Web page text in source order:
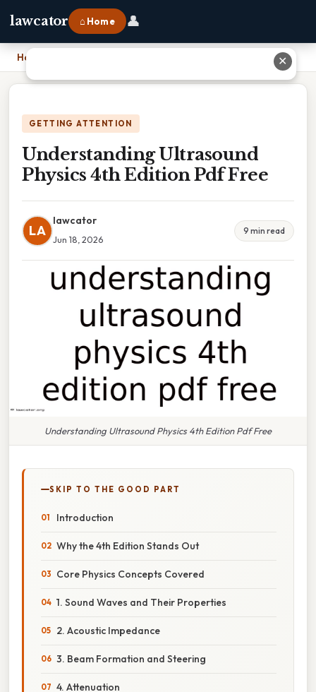
lawcator ⌂ Home 👤
Home Understanding Ultrasound Physics 4th Edition Pdf Free
GETTING ATTENTION
Understanding Ultrasound
Physics 4th Edition Pdf Free
LA
lawcator
Jun 18, 2026
9 min read
Understanding Ultrasound Physics 4th Edition Pdf Free
SKIP TO THE GOOD PART
Introduction
Why the 4th Edition Stands Out
Core Physics Concepts Covered
1. Sound Waves and Their Properties
2. Acoustic Impedance
3. Beam Formation and Steering
4. Attenuation
✕